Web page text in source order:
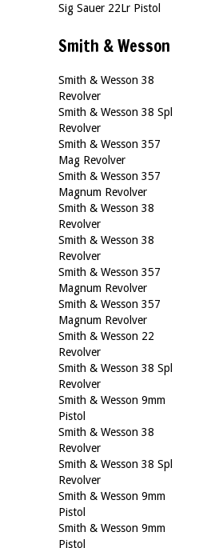
Sig Sauer 22Lr Pistol
Smith & Wesson
Smith & Wesson 38
Revolver
Smith & Wesson 38 Spl
Revolver
Smith & Wesson 357
Mag Revolver
Smith & Wesson 357
Magnum Revolver
Smith & Wesson 38
Revolver
Smith & Wesson 38
Revolver
Smith & Wesson 357
Magnum Revolver
Smith & Wesson 357
Magnum Revolver
Smith & Wesson 22
Revolver
Smith & Wesson 38 Spl
Revolver
Smith & Wesson 9mm
Pistol
Smith & Wesson 38
Revolver
Smith & Wesson 38 Spl
Revolver
Smith & Wesson 9mm
Pistol
Smith & Wesson 9mm
Pistol